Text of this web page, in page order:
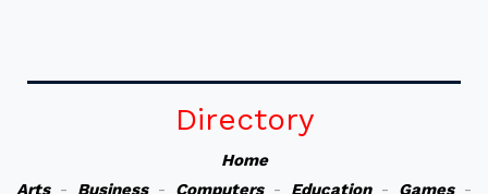
Directory
Home
Arts- Business- Computers- Education- Games-